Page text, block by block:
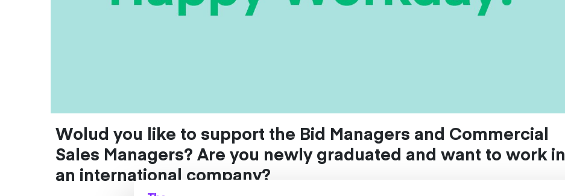
Wolud you like to support the Bid Managers and Commercial
Sales Managers? Are you newly graduated and want to work in
an international company?